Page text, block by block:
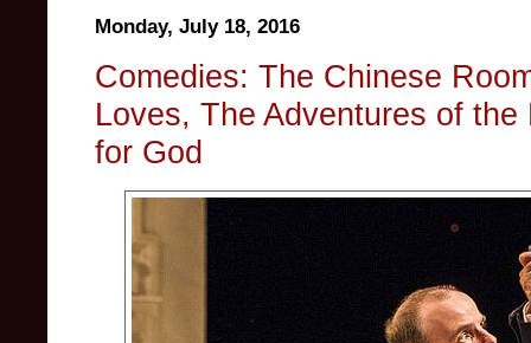
Monday, July 18, 2016
Comedies: The Chinese
Loves, The Adventures of
for God